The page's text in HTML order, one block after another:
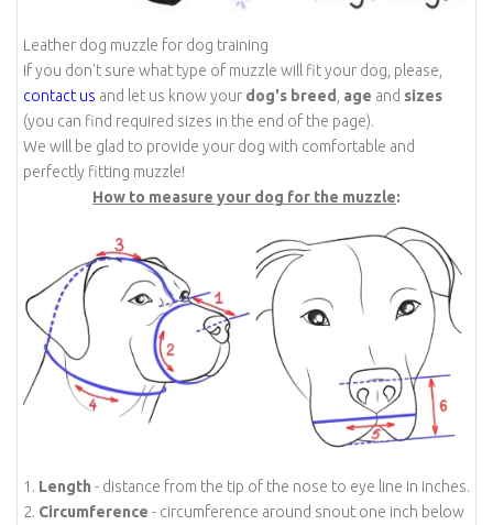
Leather dog muzzle for dog training
If you don't sure what type of muzzle will fit your dog, please,
contact us and let us know your dog's breed, age and sizes
(you can find required sizes in the end of the page).
We will be glad to provide your dog with comfortable and
perfectly fitting muzzle!
How to measure your dog for the muzzle:
1. Length - distance from the tip of the nose to eye line in inches.
2. Circumference - circumference around snout one inch below